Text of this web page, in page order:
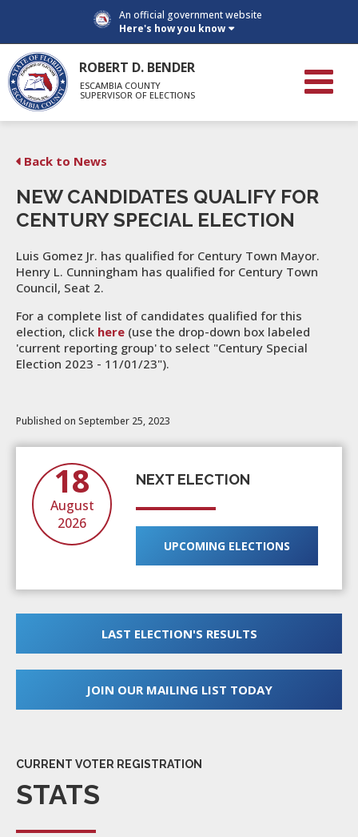
An official government website
Here's how you know
ROBERT D. BENDER
ESCAMBIA COUNTY
SUPERVISOR OF ELECTIONS
Back to News
NEW CANDIDATES QUALIFY FOR
CENTURY SPECIAL ELECTION
Luis Gomez Jr. has qualified for Century Town Mayor.
Henry L. Cunningham has qualified for Century Town
Council, Seat 2.
For a complete list of candidates qualified for this
election, click here (use the drop-down box labeled
'current reporting group' to select "Century Special
Election 2023 - 11/01/23").
Published on September 25, 2023
18
August
2026
NEXT ELECTION
UPCOMING ELECTIONS
LAST ELECTION'S RESULTS
JOIN OUR MAILING LIST TODAY
CURRENT VOTER REGISTRATION
STATS